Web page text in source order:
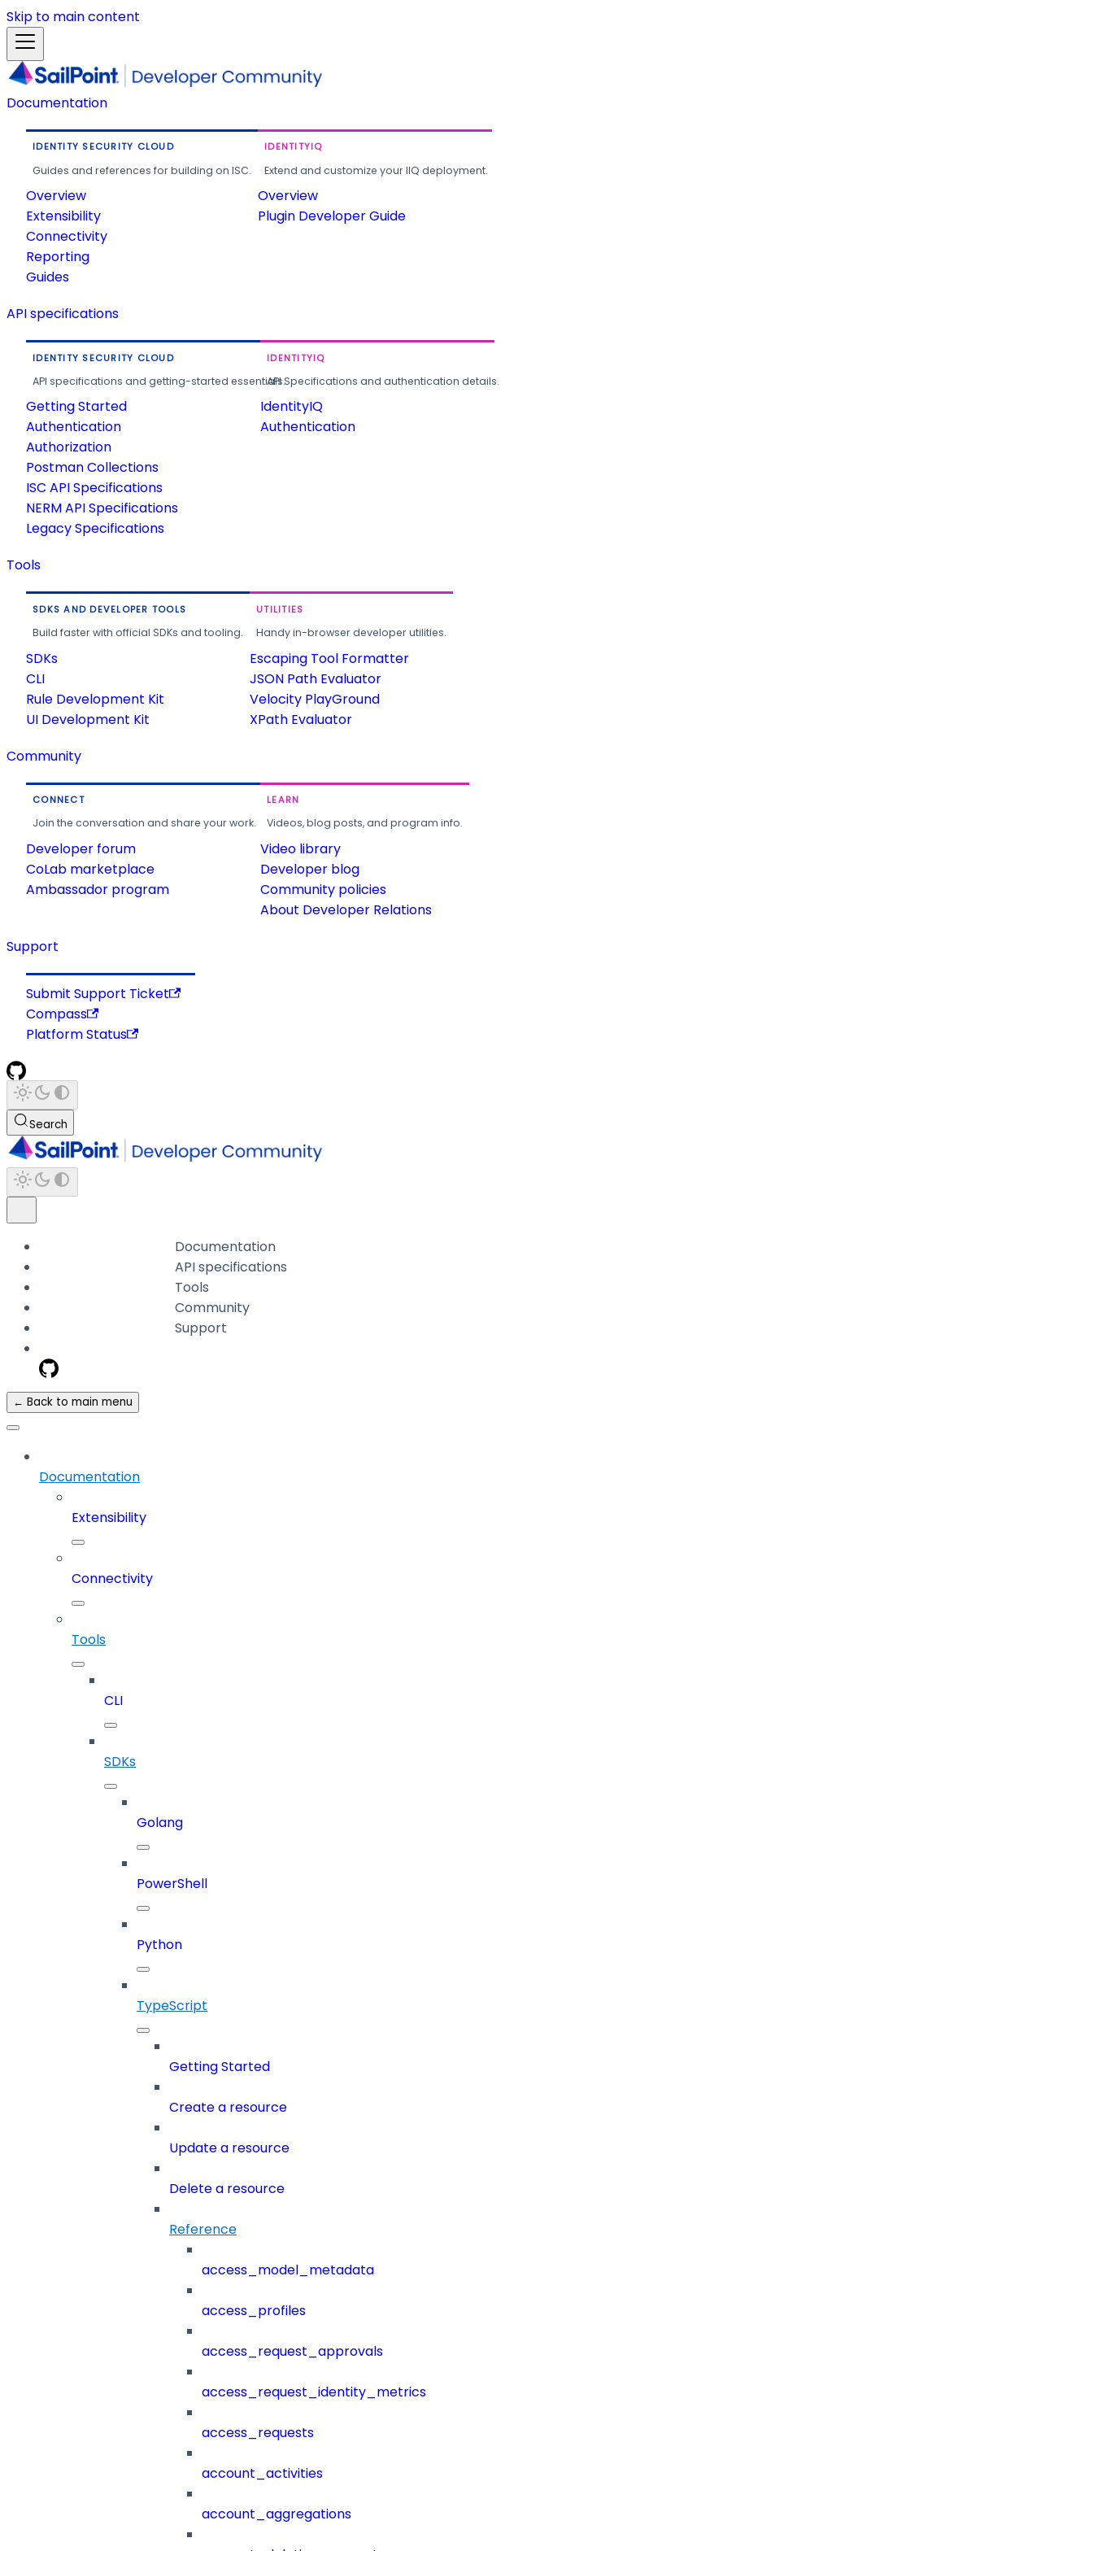
Skip to main content
Documentation
IDENTITY SECURITY CLOUD
Guides and references for building on ISC.
Overview
Extensibility
Connectivity
Reporting
Guides
IDENTITYIQ
Extend and customize your IIQ deployment.
Overview
Plugin Developer Guide
API specifications
IDENTITY SECURITY CLOUD
API specifications and getting-started essentials.
Getting Started
Authentication
Authorization
Postman Collections
ISC API Specifications
NERM API Specifications
Legacy Specifications
IDENTITYIQ
API Specifications and authentication details.
IdentityIQ
Authentication
Tools
SDKS AND DEVELOPER TOOLS
Build faster with official SDKs and tooling.
SDKs
CLI
Rule Development Kit
UI Development Kit
UTILITIES
Handy in-browser developer utilities.
Escaping Tool Formatter
JSON Path Evaluator
Velocity PlayGround
XPath Evaluator
Community
CONNECT
Join the conversation and share your work.
Developer forum
CoLab marketplace
Ambassador program
LEARN
Videos, blog posts, and program info.
Video library
Developer blog
Community policies
About Developer Relations
Support
Submit Support Ticket
Compass
Platform Status
Search
Documentation
API specifications
Tools
Community
Support
← Back to main menu
Documentation
Extensibility
Connectivity
Tools
CLI
SDKs
Golang
PowerShell
Python
TypeScript
Getting Started
Create a resource
Update a resource
Delete a resource
Reference
access_model_metadata
access_profiles
access_request_approvals
access_request_identity_metrics
access_requests
account_activities
account_aggregations